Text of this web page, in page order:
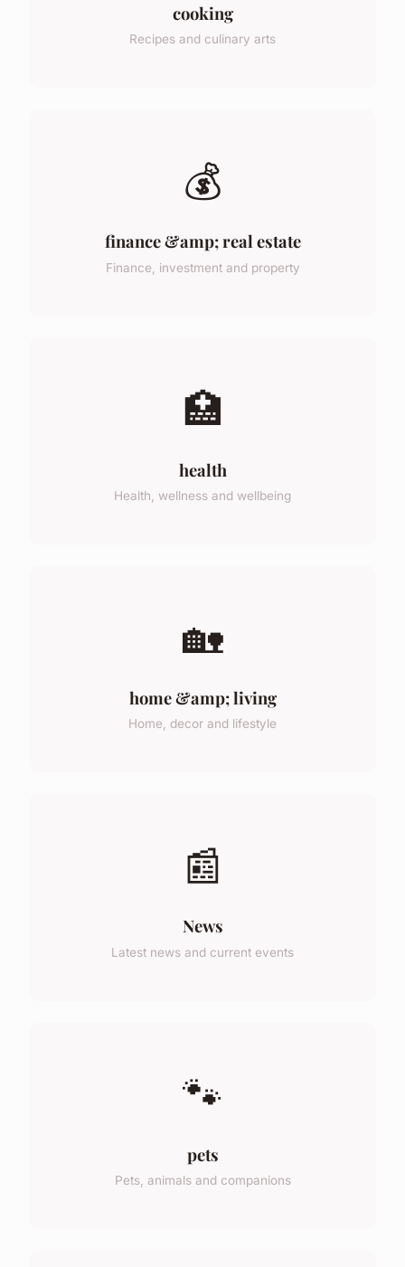
cooking
Recipes and culinary arts
💰
finance &amp; real estate
Finance, investment and property
🏥
health
Health, wellness and wellbeing
🏡
home &amp; living
Home, decor and lifestyle
📰
News
Latest news and current events
🐾
pets
Pets, animals and companions